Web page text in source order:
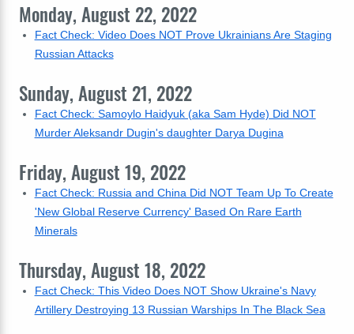
Monday, August 22, 2022
Fact Check: Video Does NOT Prove Ukrainians Are Staging
Russian Attacks
Sunday, August 21, 2022
Fact Check: Samoylo Haidyuk (aka Sam Hyde) Did NOT
Murder Aleksandr Dugin's daughter Darya Dugina
Friday, August 19, 2022
Fact Check: Russia and China Did NOT Team Up To Create
'New Global Reserve Currency' Based On Rare Earth
Minerals
Thursday, August 18, 2022
Fact Check: This Video Does NOT Show Ukraine's Navy
Artillery Destroying 13 Russian Warships In The Black Sea